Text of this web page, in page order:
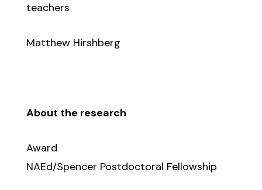
teachers
Matthew Hirshberg
About the research
Award
NAEd/Spencer Postdoctoral Fellowship